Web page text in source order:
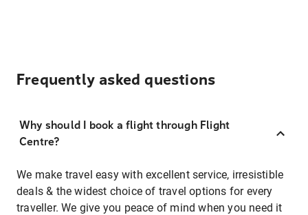
Frequently asked questions
Why should I book a flight through Flight
Centre?
We make travel easy with excellent service, irresistible
deals & the widest choice of travel options for every
traveller. We give you peace of mind when you need it